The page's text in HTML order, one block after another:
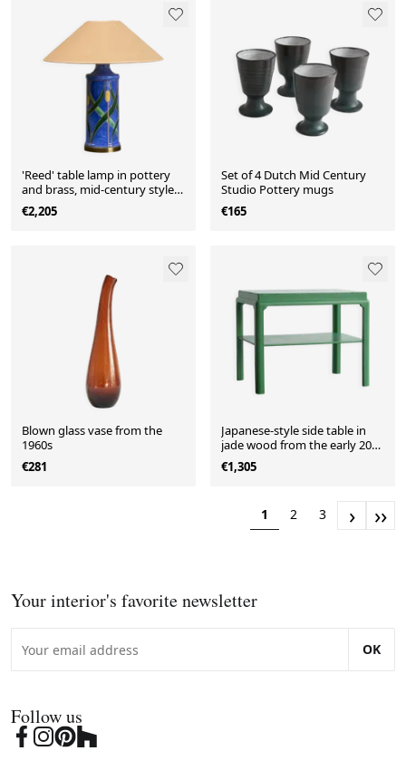
'Reed' table lamp in pottery
and brass, mid-century style,
1960.
€2,205
Set of 4 Dutch Mid Century
Studio Pottery mugs
€165
Blown glass vase from the
1960s
€281
Japanese-style side table in
jade wood from the early 20th
century.
€1,305
1 2 3 › ››
Your interior's favorite newsletter
OK
Follow us